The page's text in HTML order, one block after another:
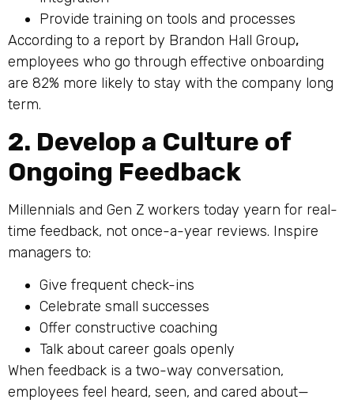
Provide training on tools and processes
According to a report by Brandon Hall Group,
employees who go through effective onboarding
are 82% more likely to stay with the company long
term.
2. Develop a Culture of
Ongoing Feedback
Millennials and Gen Z workers today yearn for real-
time feedback, not once-a-year reviews. Inspire
managers to:
Give frequent check-ins
Celebrate small successes
Offer constructive coaching
Talk about career goals openly
When feedback is a two-way conversation,
employees feel heard, seen, and cared about—